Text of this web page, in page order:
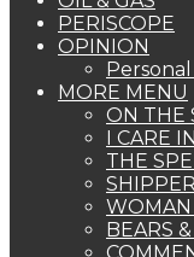
PERISCOPE
OPINION
MORE MENU
ON THE
I CARE
THE
WOMAN
BEARS